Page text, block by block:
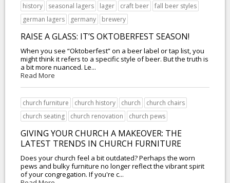
history
seasonal lagers lager craft beer
fall beer styles
german lagers
germany brewery
RAISE A GLASS: IT’S OKTOBERFEST SEASON!
When you see “Oktoberfest” on a beer label or tap list, you
might think it refers to a specific style of beer. But the truth is
a bit more nuanced. Le...
Read More
church furniture church history church
church chairs
church seating
church renovation church pews
GIVING YOUR CHURCH A MAKEOVER: THE
LATEST TRENDS IN CHURCH FURNITURE
Does your church feel a bit outdated? Perhaps the worn
pews and bulky furniture no longer reflect the vibrant spirit
of your congregation. If you're c...